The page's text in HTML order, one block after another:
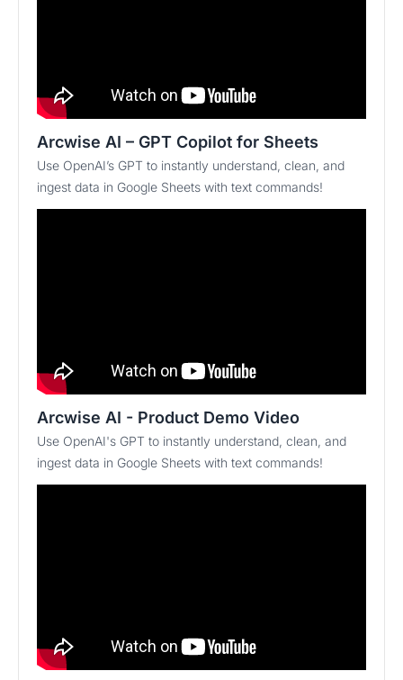
Arcwise AI – GPT Copilot for Sheets
Use OpenAI’s GPT to instantly understand, clean, and
ingest data in Google Sheets with text commands!
Arcwise AI - Product Demo Video
Use OpenAI's GPT to instantly understand, clean, and
ingest data in Google Sheets with text commands!